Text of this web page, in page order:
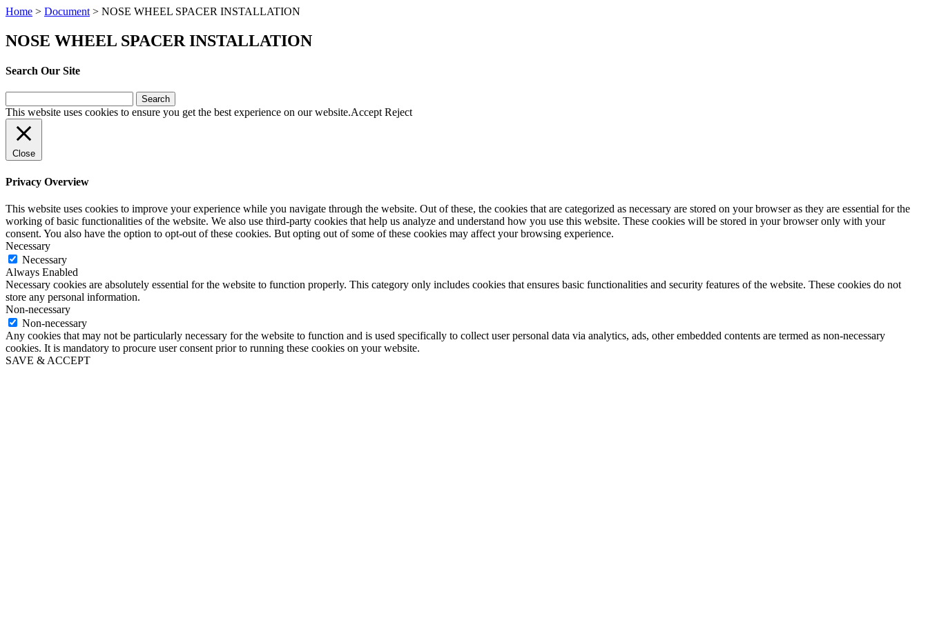
Home > Document > NOSE WHEEL SPACER INSTALLATION
NOSE WHEEL SPACER INSTALLATION
Search Our Site
for:
This website uses cookies to ensure you get the best experience on our website.Accept Reject
Close
Privacy Overview
This website uses cookies to improve your experience while you navigate through the website. Out of these, the cookies that are categorized as necessary are stored on your browser as they are essential for the
working of basic functionalities of the website. We also use third-party cookies that help us analyze and understand how you use this website. These cookies will be stored in your browser only with your
consent. You also have the option to opt-out of these cookies. But opting out of some of these cookies may affect your browsing experience.
Necessary
Necessary
Always Enabled
Necessary cookies are absolutely essential for the website to function properly. This category only includes cookies that ensures basic functionalities and security features of the website. These cookies do not
store any personal information.
Non-necessary
Non-necessary
Any cookies that may not be particularly necessary for the website to function and is used specifically to collect user personal data via analytics, ads, other embedded contents are termed as non-necessary
cookies. It is mandatory to procure user consent prior to running these cookies on your website.
SAVE & ACCEPT